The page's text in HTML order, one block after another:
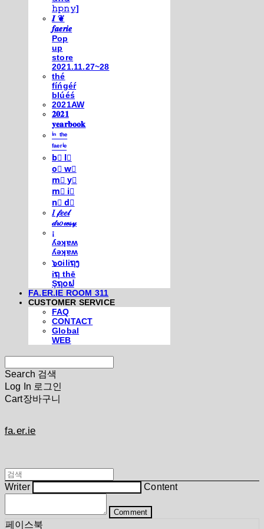
𝚑𝚙𝚗𝚢]
𝑰 ❦
𝒇𝒂𝒆𝒓𝒊𝒆
Pop
up
store
2021.11.27~28
thé
fíńgéŕ
blúéś
2021AW
𝟐𝟎𝟐𝟏
𝐲𝐞𝐚𝐫𝐛𝐨𝐨𝐤
ⁱⁿ ᵗʰᵉ
ᶠᵃᵉʳⁱᵉ
b⃣ l⃣
o⃣ w⃣
m⃣ y⃣
m⃣ i⃣
n⃣ d⃣
𝐼 𝒻𝑒𝑒𝓁
𝒹𝓇𝑜𝓌𝓈𝓎
¡
ʎǝʞɐʍ
ʎǝʞɐʍ
๖໐iliຖງ
iຖ thē
Şຖ໐ຟ
FA.ER.IE ROOM 311
CUSTOMER SERVICE
FAQ
CONTACT
Global
WEB
Search 검색
Log In 로그인
Cart장바구니
fa.er.ie
Writer Content
Comment
페이스북